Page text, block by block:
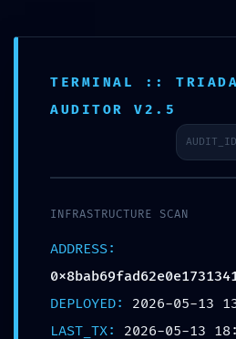
TERMINAL :: TRIADA
AUDITOR V2.5
INFRASTRUCTURE SCAN
ADDRESS:
DEPLOYED: 2026-05-13
LAST_TX: 2026-05-13